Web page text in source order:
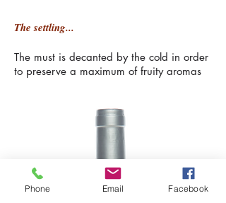
The settling...
The must is decanted by the cold in order
to preserve a maximum of fruity aromas
Phone Email Facebook